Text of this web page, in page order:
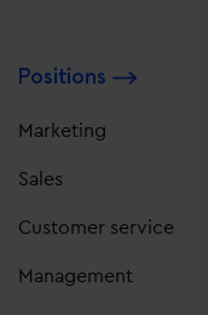
Positions
Marketing
Sales
Customer service
Management